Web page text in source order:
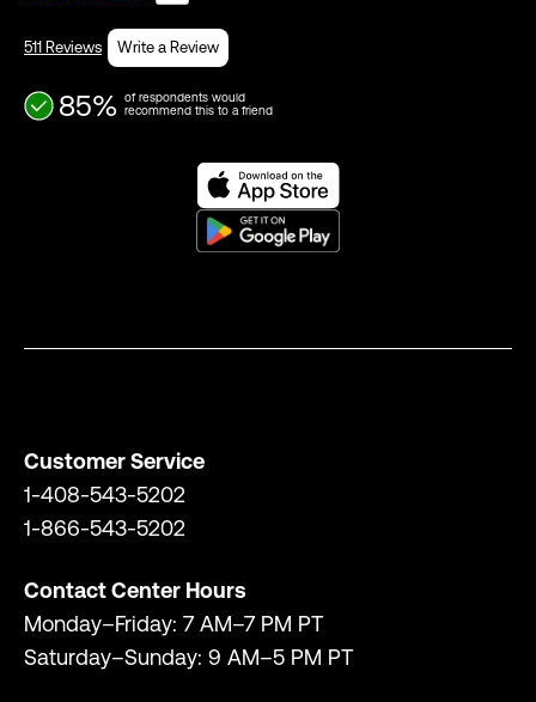
511 Reviews Write a Review
85%
of respondents would
recommend this to a friend
Customer Service
1-408-543-5202
1-866-543-5202
Contact Center Hours
Monday–Friday: 7 AM–7 PM PT
Saturday–Sunday: 9 AM–5 PM PT